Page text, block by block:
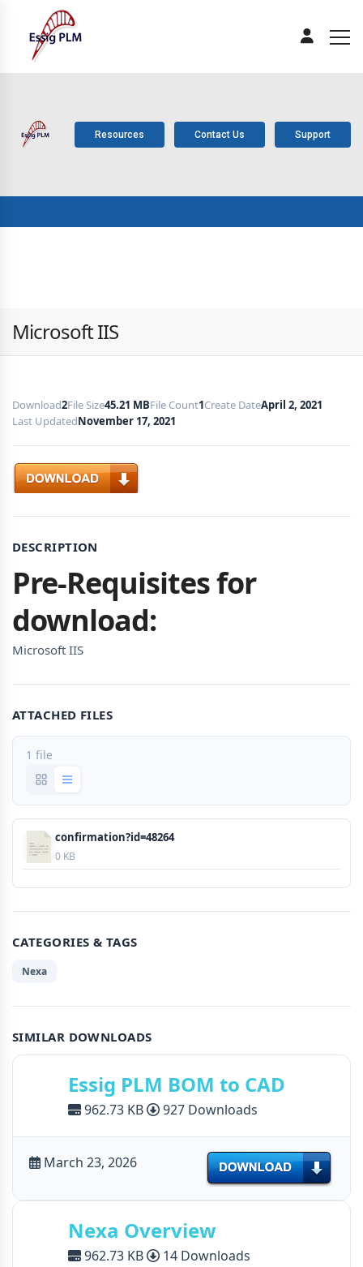
Resources Contact Us Support
Microsoft IIS
Download2File Size45.21 MBFile Count1Create DateApril 2, 2021
Last UpdatedNovember 17, 2021
Download
DESCRIPTION
Pre-Requisites for
download:
Microsoft IIS
ATTACHED FILES
1 file
confirmation?id=48264
0 KB
CATEGORIES & TAGS
Nexa
SIMILAR DOWNLOADS
Essig PLM BOM to CAD
962.73 KB 927 Downloads
March 23, 2026 Download
Nexa Overview
962.73 KB 14 Downloads